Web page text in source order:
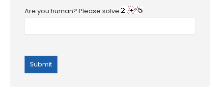
Are you human? Please solve: